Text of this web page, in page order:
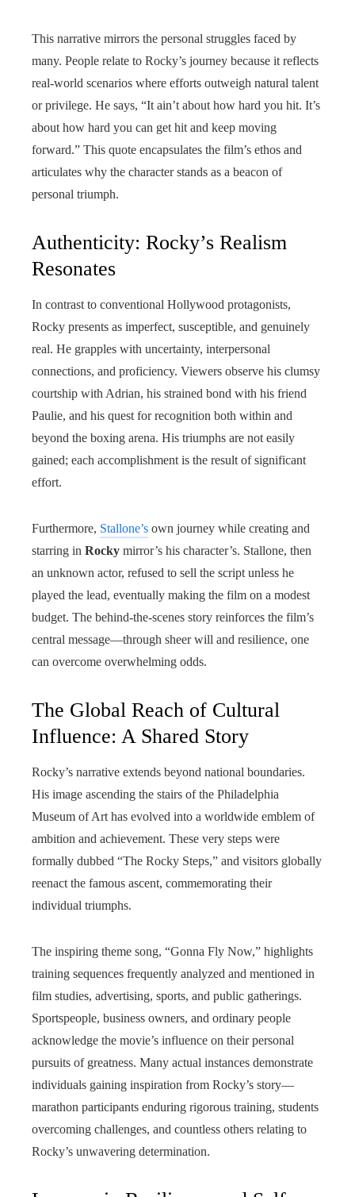
This narrative mirrors the personal struggles faced by
many. People relate to Rocky’s journey because it reflects
real-world scenarios where efforts outweigh natural talent
or privilege. He says, “It ain’t about how hard you hit. It’s
about how hard you can get hit and keep moving
forward.” This quote encapsulates the film’s ethos and
articulates why the character stands as a beacon of
personal triumph.
Authenticity: Rocky’s Realism
Resonates
In contrast to conventional Hollywood protagonists,
Rocky presents as imperfect, susceptible, and genuinely
real. He grapples with uncertainty, interpersonal
connections, and proficiency. Viewers observe his clumsy
courtship with Adrian, his strained bond with his friend
Paulie, and his quest for recognition both within and
beyond the boxing arena. His triumphs are not easily
gained; each accomplishment is the result of significant
effort.
Furthermore, Stallone’s own journey while creating and
starring in Rocky mirror’s his character’s. Stallone, then
an unknown actor, refused to sell the script unless he
played the lead, eventually making the film on a modest
budget. The behind-the-scenes story reinforces the film’s
central message—through sheer will and resilience, one
can overcome overwhelming odds.
The Global Reach of Cultural
Influence: A Shared Story
Rocky’s narrative extends beyond national boundaries.
His image ascending the stairs of the Philadelphia
Museum of Art has evolved into a worldwide emblem of
ambition and achievement. These very steps were
formally dubbed “The Rocky Steps,” and visitors globally
reenact the famous ascent, commemorating their
individual triumphs.
The inspiring theme song, “Gonna Fly Now,” highlights
training sequences frequently analyzed and mentioned in
film studies, advertising, sports, and public gatherings.
Sportspeople, business owners, and ordinary people
acknowledge the movie’s influence on their personal
pursuits of greatness. Many actual instances demonstrate
individuals gaining inspiration from Rocky’s story—
marathon participants enduring rigorous training, students
overcoming challenges, and countless others relating to
Rocky’s unwavering determination.